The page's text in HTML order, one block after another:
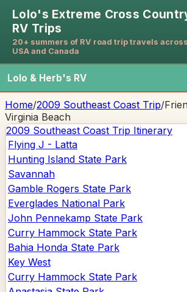
Lolo's Extreme Cross
RV Trips
20+ summers of RV road trip travels
USA and Canada
Lolo & Herb's RV
Home/2009 Southeast Coast Trip/
Virginia Beach
2009 Southeast Coast Trip Itinerary
Flying J - Latta
Hunting Island State Park
Savannah
Gamble Rogers State Park
Everglades National Park
John Pennekamp State Park
Curry Hammock State Park
Bahia Honda State Park
Key West
Curry Hammock State Park